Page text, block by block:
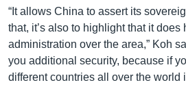
“It allows China to assert its
that, it’s also to highlight that it does
administration over the area,” Koh
you additional security, because if
different countries all over the world